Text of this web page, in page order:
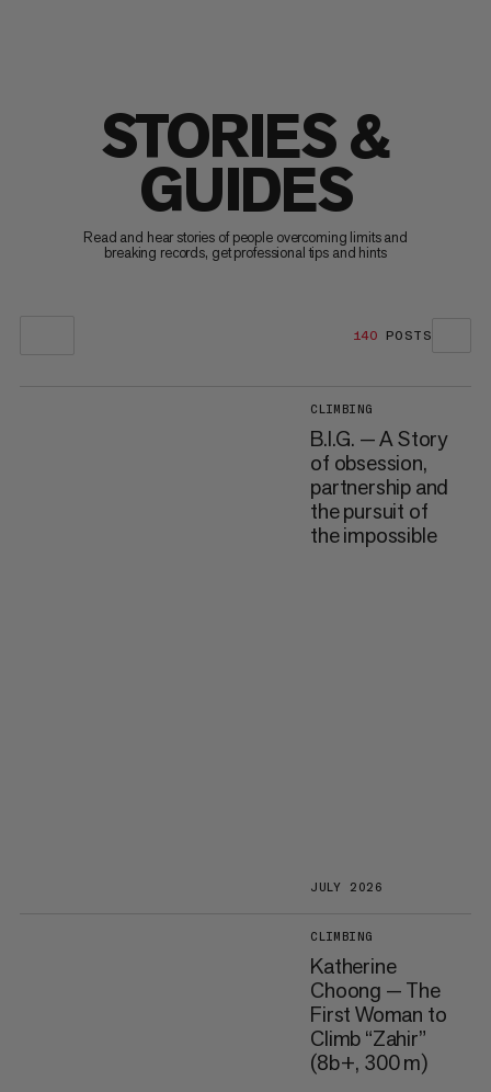
STORIES &
GUIDES
Read and hear stories of people overcoming limits and
breaking records, get professional tips and hints
140 POSTS
CLIMBING
B.I.G. — A Story
of obsession,
partnership and
the pursuit of
the impossible
JULY 2026
CLIMBING
Katherine
Choong — The
First Woman to
Climb “Zahir”
(8b+, 300 m)